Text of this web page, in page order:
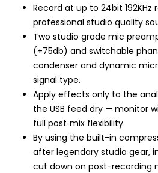
Record at up to 24bit 192KHz
professional studio quality
Two studio grade mic
(+75db) and switchable
condenser and dynamic
signal type.
Apply effects only to the
the USB feed dry — monitor
full post‑mix flexibility.
By using the built-in
after legendary studio gear,
cut down on post-recording